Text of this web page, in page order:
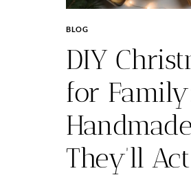
BLOG
DIY
for
They’ll